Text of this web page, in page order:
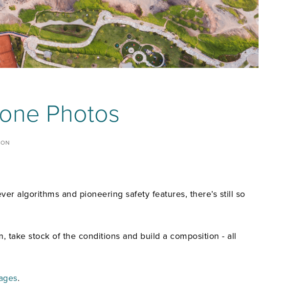
Photos
algorithms and pioneering safety features, there’s still so
take stock of the conditions and build a composition - all
.